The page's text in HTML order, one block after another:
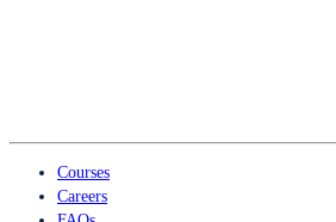
Courses
Careers